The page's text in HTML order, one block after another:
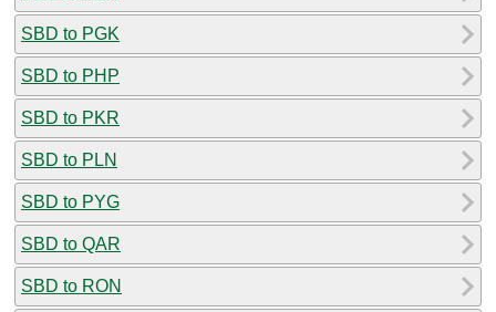
SBD to PGK
SBD to PHP
SBD to PKR
SBD to PLN
SBD to PYG
SBD to QAR
SBD to RON